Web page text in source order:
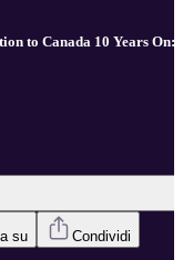
to Canada 10 Years On:
su Condividi